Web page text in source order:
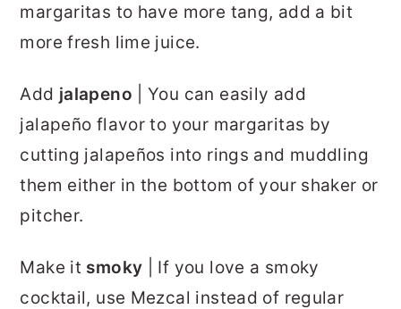
margaritas to have more tang, add a bit
more fresh lime juice.
Add jalapeno | You can easily add
jalapeño flavor to your margaritas by
cutting jalapeños into rings and muddling
them either in the bottom of your shaker or
pitcher.
Make it smoky | If you love a smoky
cocktail, use Mezcal instead of regular